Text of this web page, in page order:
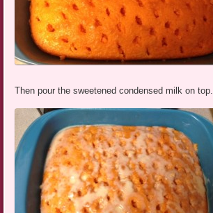
Then pour the sweetened condensed milk on top.